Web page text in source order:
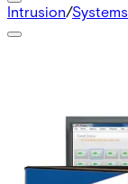
Intrusion/Systems